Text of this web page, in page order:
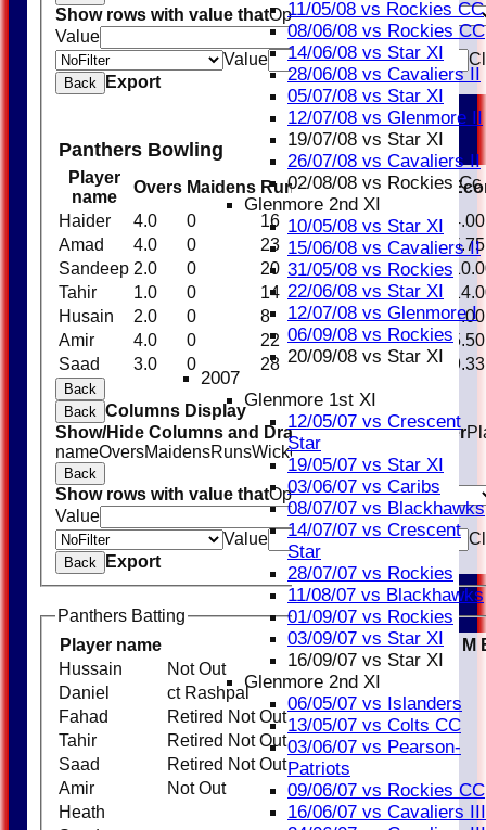
11/05/08 vs Rockies CC
08/06/08 vs Rockies CC
14/06/08 vs Star XI
28/06/08 vs Cavaliers II
05/07/08 vs Star XI
12/07/08 vs Glenmore II
19/07/08 vs Star XI
26/07/08 vs Cavaliers II
02/08/08 vs Rockies Cc
Glenmore 2nd XI
10/05/08 vs Star XI
15/06/08 vs Cavaliers II
31/05/08 vs Rockies
22/06/08 vs Star XI
12/07/08 vs Glenmore I
06/09/08 vs Rockies
20/09/08 vs Star XI
2007
Glenmore 1st XI
12/05/07 vs Crescent
Star
19/05/07 vs Star XI
03/06/07 vs Caribs
08/07/07 vs Blackhawks
14/07/07 vs Crescent
Star
28/07/07 vs Rockies
11/08/07 vs Blackhawks
01/09/07 vs Rockies
03/09/07 vs Star XI
16/09/07 vs Star XI
Glenmore 2nd XI
06/05/07 vs Islanders
13/05/07 vs Colts CC
03/06/07 vs Pearson-
Patriots
09/06/07 vs Rockies CC
16/06/07 vs Cavaliers III
Show rows with value thatOptions
Value
AndOptions
Value
Back Export
Panthers Bowling
Player
name
Overs Maidens Runs Wickets Average
Haider
4.0 0 16 1 16.00
4.00
Amad
4.0 0 23 1 23.00
5.75
Sandeep 2.0 0 20 0 0.00
Tahir
1.0 0 14 0 0.00
Husain
2.0 0 8 0 0.00
4.00
Amir
4.0 0 22 2 11.00
5.50
Saad
3.0 0 28 0 0.00 9.33
Back
Back Columns Display
Show/Hide Columns and Drag the Icon to Reorder
nameOversMaidensRunsWicketsAverage
Back
Show rows with value thatOptions
Value
AndOptions
Value
Back Export
Panthers Batting
Player name
R M
Hussain Not Out
23
Daniel
ct Rashpal
18
Fahad
Retired Not Out 32
Tahir
Retired Not Out 13
Saad
Retired Not Out 33
Amir
Not Out
5
Heath